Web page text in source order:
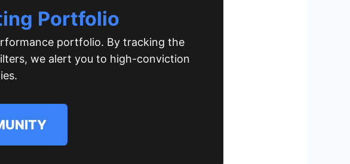
Portfolio
portfolio. By tracking the
we alert you to high-conviction